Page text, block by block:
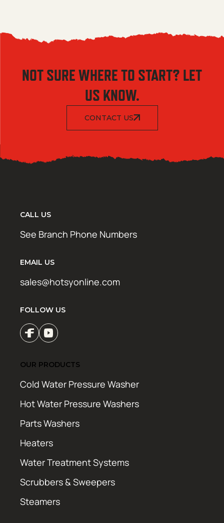
NOT SURE WHERE TO START? LET
US KNOW.
CONTACT US
CALL US
See Branch Phone Numbers
EMAIL US
sales@hotsyonline.com
FOLLOW US
OUR PRODUCTS
Cold Water Pressure Washer
Hot Water Pressure Washers
Parts Washers
Heaters
Water Treatment Systems
Scrubbers & Sweepers
Steamers